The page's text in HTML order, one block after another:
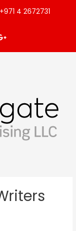
+971 4 2672731